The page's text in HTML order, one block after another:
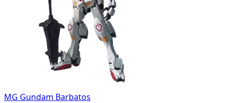
MG Gundam Barbatos